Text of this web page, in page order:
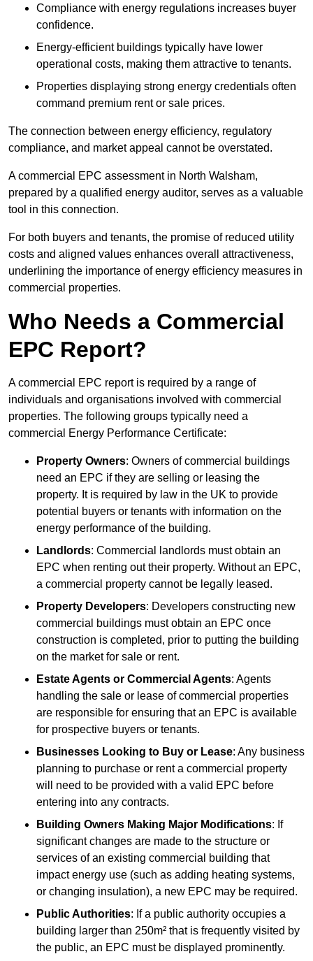
Compliance with energy regulations increases buyer
confidence.
Energy-efficient buildings typically have lower
operational costs, making them attractive to tenants.
Properties displaying strong energy credentials often
command premium rent or sale prices.
The connection between energy efficiency, regulatory
compliance, and market appeal cannot be overstated.
A commercial EPC assessment in North Walsham,
prepared by a qualified energy auditor, serves as a valuable
tool in this connection.
For both buyers and tenants, the promise of reduced utility
costs and aligned values enhances overall attractiveness,
underlining the importance of energy efficiency measures in
commercial properties.
Who Needs a Commercial
EPC Report?
A commercial EPC report is required by a range of
individuals and organisations involved with commercial
properties. The following groups typically need a
commercial Energy Performance Certificate:
Property Owners: Owners of commercial buildings
need an EPC if they are selling or leasing the
property. It is required by law in the UK to provide
potential buyers or tenants with information on the
energy performance of the building.
Landlords: Commercial landlords must obtain an
EPC when renting out their property. Without an EPC,
a commercial property cannot be legally leased.
Property Developers: Developers constructing new
commercial buildings must obtain an EPC once
construction is completed, prior to putting the building
on the market for sale or rent.
Estate Agents or Commercial Agents: Agents
handling the sale or lease of commercial properties
are responsible for ensuring that an EPC is available
for prospective buyers or tenants.
Businesses Looking to Buy or Lease: Any business
planning to purchase or rent a commercial property
will need to be provided with a valid EPC before
entering into any contracts.
Building Owners Making Major Modifications: If
significant changes are made to the structure or
services of an existing commercial building that
impact energy use (such as adding heating systems,
or changing insulation), a new EPC may be required.
Public Authorities: If a public authority occupies a
building larger than 250m² that is frequently visited by
the public, an EPC must be displayed prominently.